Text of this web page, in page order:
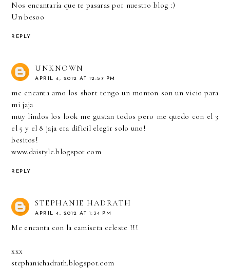
Nos encantaría que te pasaras por nuestro blog :)
Un besoo
REPLY
UNKNOWN
APRIL 4, 2012 AT 12:57 PM
me encanta amo los short tengo un monton son un vicio para
mi jaja
muy lindos los look me gustan todos pero me quedo con el 3
el 5 y el 8 jaja era dificil elegir solo uno!
besitos!
www.daistyle.blogspot.com
REPLY
STEPHANIE HADRATH
APRIL 4, 2012 AT 1:34 PM
Me encanta con la camiseta celeste !!!
xxx
stephaniehadrath.blogspot.com